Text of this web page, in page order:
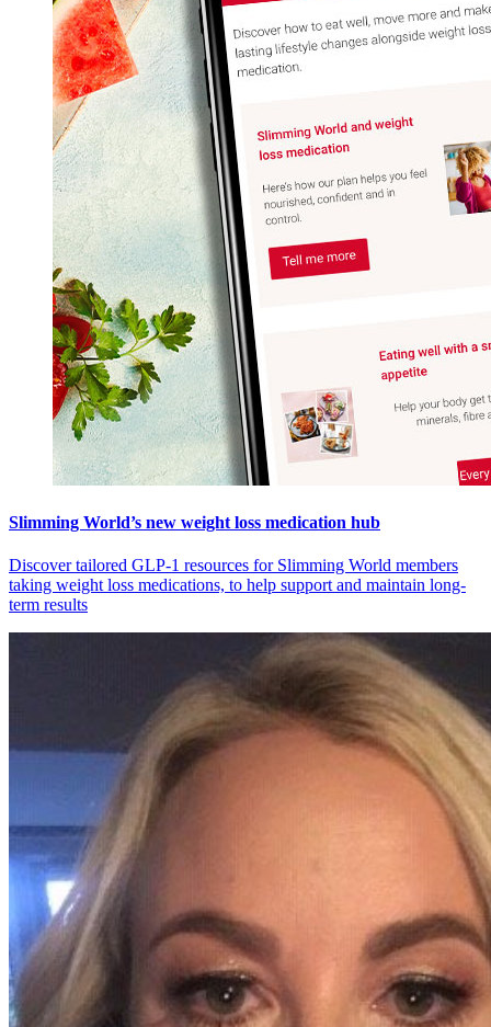
Slimming World’s new weight loss medication hub
Discover tailored GLP-1 resources for Slimming World members
taking weight loss medications, to help support and maintain long-
term results